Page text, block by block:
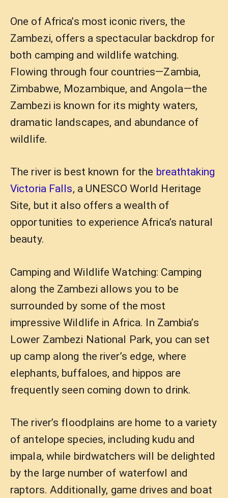
One of Africa’s most iconic rivers, the
Zambezi, offers a spectacular backdrop for
both camping and wildlife watching.
Flowing through four countries—Zambia,
Zimbabwe, Mozambique, and Angola—the
Zambezi is known for its mighty waters,
dramatic landscapes, and abundance of
wildlife.
The river is best known for the breathtaking
Victoria Falls, a UNESCO World Heritage
Site, but it also offers a wealth of
opportunities to experience Africa’s natural
beauty.
Camping and Wildlife Watching: Camping
along the Zambezi allows you to be
surrounded by some of the most
impressive Wildlife in Africa. In Zambia’s
Lower Zambezi National Park, you can set
up camp along the river’s edge, where
elephants, buffaloes, and hippos are
frequently seen coming down to drink.
The river’s floodplains are home to a variety
of antelope species, including kudu and
impala, while birdwatchers will be delighted
by the large number of waterfowl and
raptors. Additionally, game drives and boat